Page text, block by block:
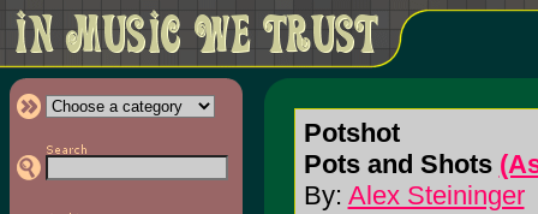
Potshot
Pots and Shots
By: Alex Steininger